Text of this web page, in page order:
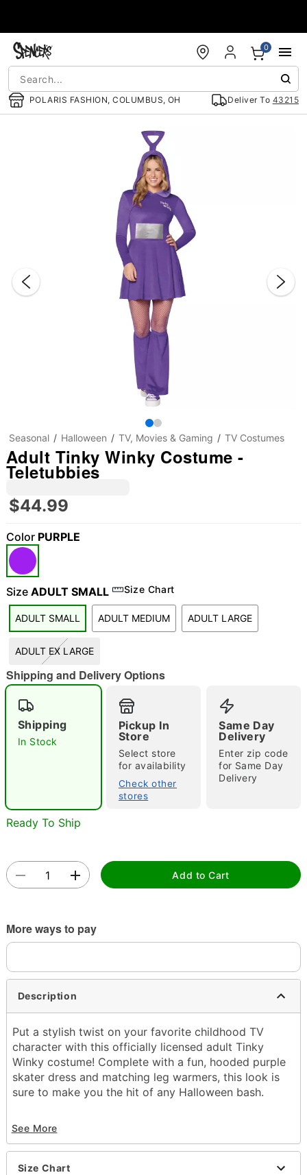
POLARIS FASHION, COLUMBUS, OH Deliver To 43215
0
"Slide "
Double tap to zoom
Seasonal Halloween TV, Movies & Gaming TV Costumes
Adult Tinky Winky Costume -
Teletubbies
$44.99
Color PURPLE
Size ADULT SMALL Size Chart
ADULT SMALL ADULT MEDIUM ADULT LARGE
ADULT EX LARGE
Shipping and Delivery Options
Shipping
In Stock
Pickup In
Store
Select store
for availability
Check other
stores
Same Day
Delivery
Enter zip code
for Same Day
Delivery
Ready To Ship
Add to Cart
More ways to pay
Description
Put a stylish twist on your favorite childhood TV
character with this officially licensed adult Tinky
Winky costume! Complete with a fun, hooded purple
skater dress and matching leg warmers, this look is
sure to make you the hit of any Halloween bash.
Includes:
Dress
Leg warmers
See More
Size Chart